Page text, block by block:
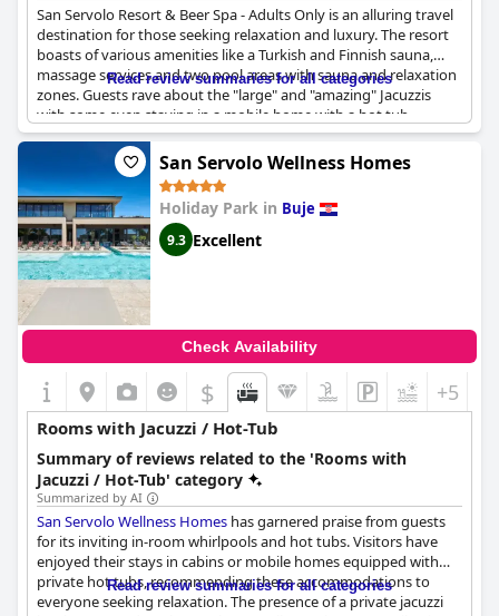
San Servolo Resort & Beer Spa - Adults Only is an alluring travel
destination for those seeking relaxation and luxury. The resort
boasts of various amenities like a Turkish and Finnish sauna,
massage services and two pool areas with sauna and relaxation
zones. Guests rave about the "large" and "amazing" Jacuzzis
with some even staying in a mobile home with a hot tub
offering scenic views of the hillside and sea. Despite some
reported issues with the sauna and steam room, guests still find
the resort's personal hot tubs to be the highlight of their stay.
Moreover, the outdoor "big" whirlpool receives commendations
for providing an extraordinary experience. If you're looking for a
serene and rejuvenating retreat accompanied by exceptional
facilities, San Servolo Resort & Beer Spa - Adults Only should
definitely be on your list.
Read review summaries for all categories
San Servolo Wellness Homes
Holiday Park in Buje
9.3 Excellent
Check Availability
$ +5
Rooms with Jacuzzi / Hot-Tub
Summary of reviews related to the 'Rooms with
Jacuzzi / Hot-Tub' category
Summarized by AI
San Servolo Wellness Homes has garnered praise from guests
for its inviting in-room whirlpools and hot tubs. Visitors have
enjoyed their stays in cabins or mobile homes equipped with
private hot tubs, recommending these accommodations to
everyone seeking relaxation. The presence of a private jacuzzi
Read review summaries for all categories